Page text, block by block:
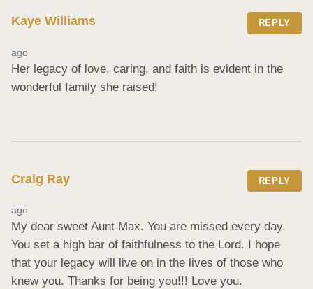
Kaye Williams REPLY
ago
Her legacy of love, caring, and faith is evident in the
wonderful family she raised!
Craig Ray REPLY
ago
My dear sweet Aunt Max. You are missed every day.
You set a high bar of faithfulness to the Lord. I hope
that your legacy will live on in the lives of those who
knew you. Thanks for being you!!! Love you.